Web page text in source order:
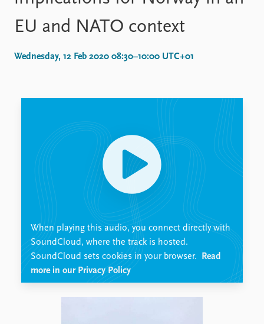
Events
Upcoming events
Annual Peace Address
Research
Overview
Projects
Education
Publications
Latest publications
Commentary
Newsletters
People
Current staff
Alphabetical list
PRIO board
Global Fellows
Practitioners in Residence
Data
Datasets
Replication data
About PRIO
About PRIO
EU and NATO context
Wednesday, 12 Feb 2020 08:30–10:00 UTC+01
When playing this audio, you connect directly with
SoundCloud, where the track is hosted.
SoundCloud sets cookies in your browser.
Read
more in our Privacy Policy